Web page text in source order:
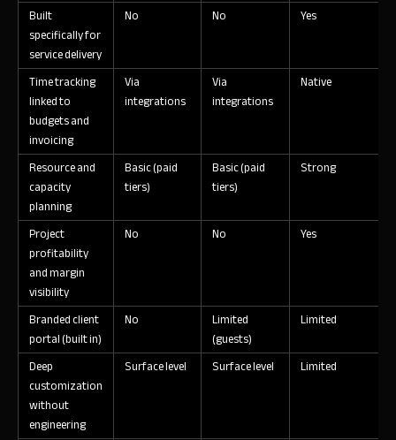
Built
specifically for
service delivery
No No Yes
Time tracking
linked to
budgets and
invoicing
Via
integrations
Via
integrations
Native
Resource and
capacity
planning
Basic (paid
tiers)
Basic (paid
tiers)
Strong
Project
profitability
and margin
visibility
No No Yes
Branded client
portal (built in)
No
Limited
(guests)
Limited
Deep
customization
without
engineering
Surface level Surface level Limited